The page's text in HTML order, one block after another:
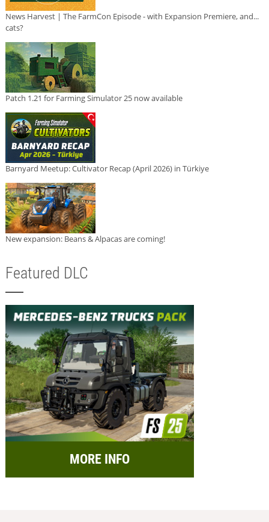
News Harvest | The FarmCon Episode - with Expansion Premiere, and...
cats?
Patch 1.21 for Farming Simulator 25 now available
Barnyard Meetup: Cultivator Recap (April 2026) in Türkiye
New expansion: Beans & Alpacas are coming!
Featured DLC
MORE INFO